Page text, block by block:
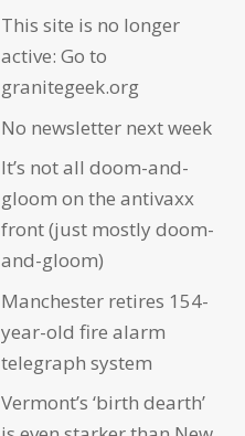
This site is no longer
active: Go to
granitegeek.org
No newsletter next week
It’s not all doom-and-
gloom on the antivaxx
front (just mostly doom-
and-gloom)
Manchester retires 154-
year-old fire alarm
telegraph system
Vermont’s ‘birth dearth’